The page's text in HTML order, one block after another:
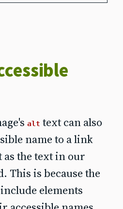
alt text can also
name to a link
the text in our
This is because the
elements